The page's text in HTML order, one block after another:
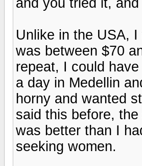
Unlike in the USA,
was between $70
repeat, I could
a day in Medellin
horny and wanted
said this before,
was better than I
seeking women.